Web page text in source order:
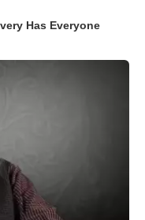
Has Everyone